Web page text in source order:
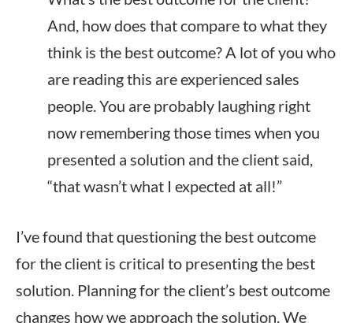
And, how does that compare to what they
think is the best outcome? A lot of you who
are reading this are experienced sales
people. You are probably laughing right
now remembering those times when you
presented a solution and the client said,
“that wasn’t what I expected at all!”
I’ve found that questioning the best outcome
for the client is critical to presenting the best
solution. Planning for the client’s best outcome
changes how we approach the solution. We